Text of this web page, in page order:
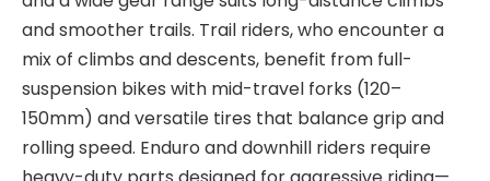
and smoother trails. Trail riders, who encounter a
mix of climbs and descents, benefit from full-
suspension bikes with mid-travel forks (120–
150mm) and versatile tires that balance grip and
rolling speed. Enduro and downhill riders require